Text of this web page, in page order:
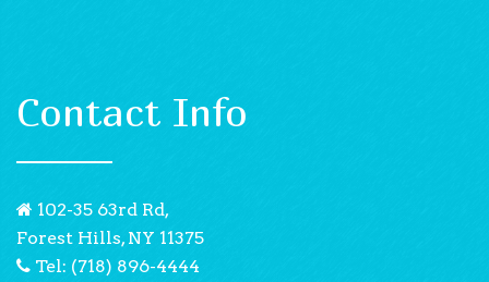
Contact Info
102-35 63rd Rd,
Forest Hills, NY 11375
Tel: (718) 896-4444